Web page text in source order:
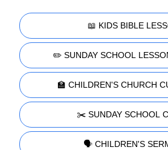
📖 KIDS BIBLE
✏️ SUNDAY SCHOOL
🏫 CHILDREN'S CHURCH
✂️ SUNDAY SCHOOL
🗣️ CHILDREN'S